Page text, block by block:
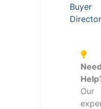
Buyer
Need
Our